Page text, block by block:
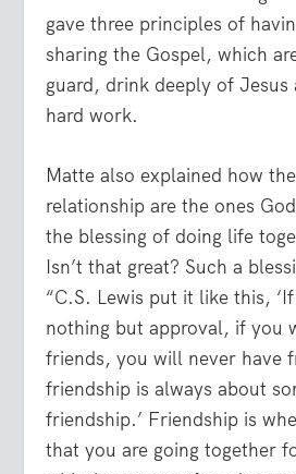
gave three principles of
sharing the Gospel, which
guard, drink deeply of Jesus
hard work.
Matte also explained how
relationship are the ones
the blessing of doing life
Isn’t that great? Such a
“C.S. Lewis put it like this,
nothing but approval, if you
friends, you will never have
friendship is always about
friendship.’ Friendship is
that you are going together